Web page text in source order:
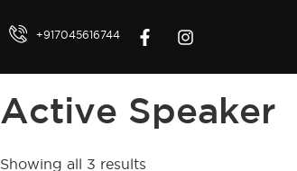
+917045616744
Active Speaker
Showing all 3 results